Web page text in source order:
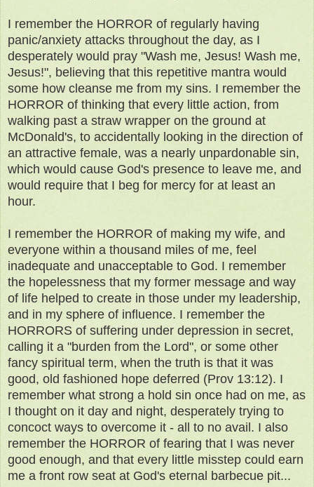
I remember the HORROR of regularly having
panic/anxiety attacks throughout the day, as I
desperately would pray "Wash me, Jesus! Wash me,
Jesus!", believing that this repetitive mantra would
some how cleanse me from my sins. I remember the
HORROR of thinking that every little action, from
walking past a straw wrapper on the ground at
McDonald's, to accidentally looking in the direction of
an attractive female, was a nearly unpardonable sin,
which would cause God's presence to leave me, and
would require that I beg for mercy for at least an
hour.
I remember the HORROR of making my wife, and
everyone within a thousand miles of me, feel
inadequate and unacceptable to God. I remember
the hopelessness that my former message and way
of life helped to create in those under my leadership,
and in my sphere of influence. I remember the
HORRORS of suffering under depression in secret,
calling it a "burden from the Lord", or some other
fancy spiritual term, when the truth is that it was
good, old fashioned hope deferred (Prov 13:12). I
remember what strong a hold sin once had on me, as
I thought on it day and night, desperately trying to
concoct ways to overcome it - all to no avail. I also
remember the HORROR of fearing that I was never
good enough, and that every little misstep could earn
me a front row seat at God's eternal barbecue pit...